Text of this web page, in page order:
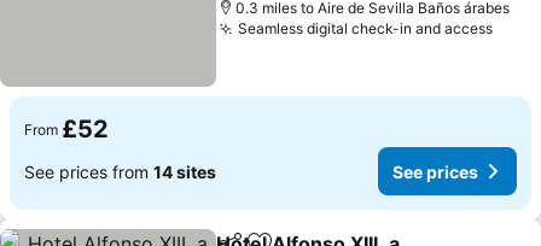
0.3 miles to Aire de Sevilla Baños árabes
Seamless digital check-in and accessSee
From £52
See prices from 14 sites See prices